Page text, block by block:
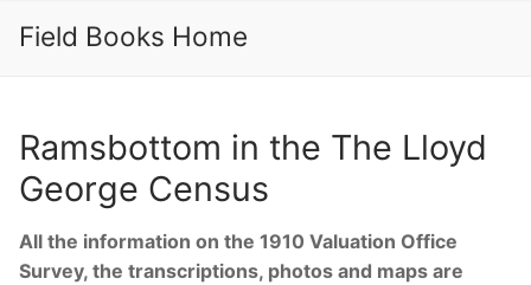
Field Books Home
Ramsbottom in the The Lloyd
George Census
All the information on the 1910 Valuation Office
Survey, the transcriptions, photos and maps are